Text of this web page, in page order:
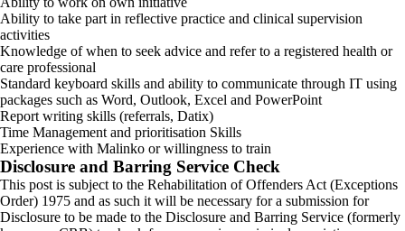
Ability to take part in reflective practice and clinical supervision
activities
Knowledge of when to seek advice and refer to a registered health or
care professional
Standard keyboard skills and ability to communicate through IT using
packages such as Word, Outlook, Excel and PowerPoint
Report writing skills (referrals, Datix)
Time Management and prioritisation Skills
Experience with Malinko or willingness to train
Disclosure and Barring Service Check
This post is subject to the Rehabilitation of Offenders Act (Exceptions
Order) 1975 and as such it will be necessary for a submission for
Disclosure to be made to the Disclosure and Barring Service (formerly